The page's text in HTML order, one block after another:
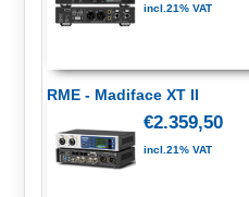
incl.21% VAT
RME - Madiface XT II
€2.359,50
incl.21% VAT